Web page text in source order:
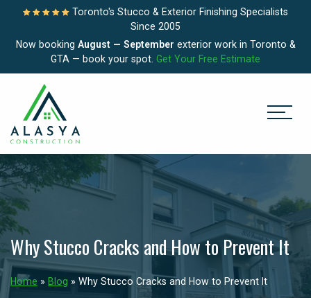
Toronto's Stucco & Exterior Finishing Specialists
Since 2005
Now booking August — September exterior work in Toronto &
GTA — book your spot. Get Your Free Estimate
Why Stucco Cracks and How to Prevent It
Home » Blog » Why Stucco Cracks and How to Prevent It